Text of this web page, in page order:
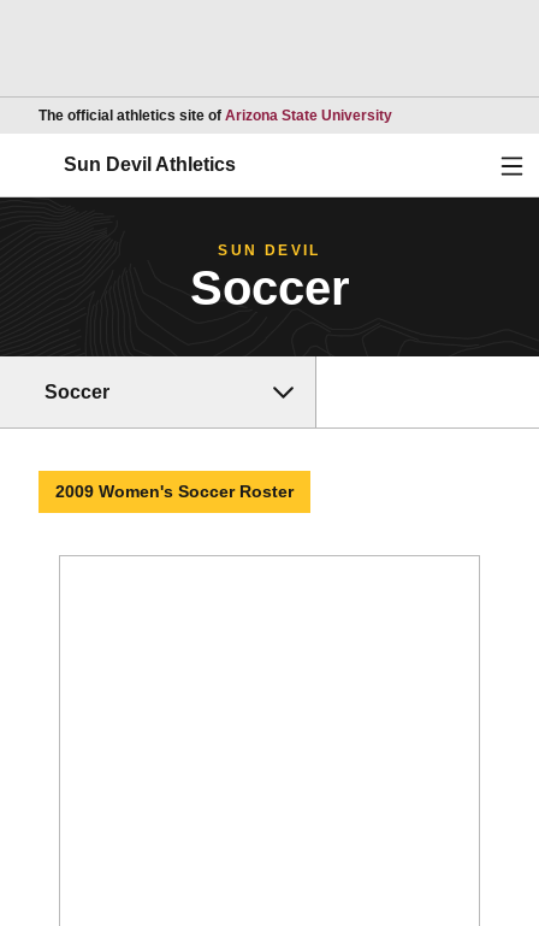
The official athletics site of Arizona State UniversityOpens in a new
Sun Devil Athletics
SUN DEVIL
Soccer
Soccer
2009 Women's Soccer Roster